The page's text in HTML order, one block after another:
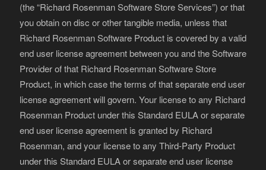
(the “Richard Rosenman Software Store Services”) or that
you obtain on disc or other tangible media, unless that
Richard Rosenman Software Product is covered by a valid
end user license agreement between you and the Software
Provider of that Richard Rosenman Software Store
Product, in which case the terms of that separate end user
license agreement will govern. Your license to any Richard
Rosenman Product under this Standard EULA or separate
end user license agreement is granted by Richard
Rosenman, and your license to any Third-Party Product
under this Standard EULA or separate end user license